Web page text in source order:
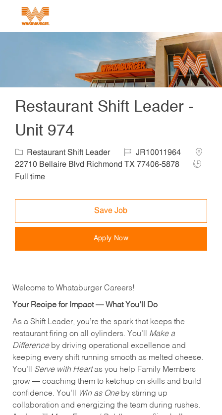
Restaurant Shift Leader -
Unit 974
Category
Restaurant Shift Leader Job IdJR10011964
22710 Bellaire Blvd Richmond TX 77406-5878
Job
Full time
Save Job
Apply Now
Welcome to Whataburger Careers!
Your Recipe for Impact — What You’ll Do
As a Shift Leader, you’re the spark that keeps the
restaurant firing on all cylinders. You’ll Make a
Differenceby driving operational excellence and
keeping every shift running smooth as melted cheese.
You’ll Serve with Heartas you help Family Members
grow — coaching them to ketchup on skills and build
confidence. You’ll
Win as Oneby stirring up
collaboration and energizing the team during rushes.